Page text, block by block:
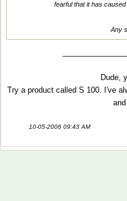
fearful that it has
Any
Dude,
Try a product called S 100. I've
10-05-2006 09:43 AM